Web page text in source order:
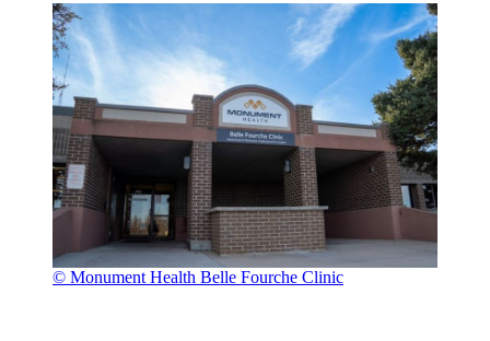
© Monument Health Belle Fourche Clinic